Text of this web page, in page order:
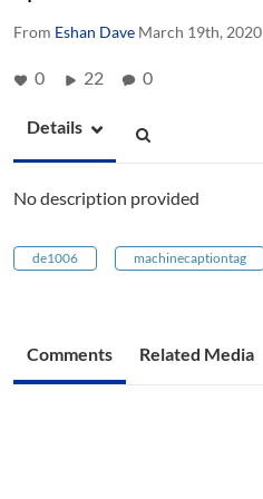
From Eshan Dave March 19th, 2020
0 22 0
Details
No description provided
de1006 machinecaptiontag
Comments Related Media